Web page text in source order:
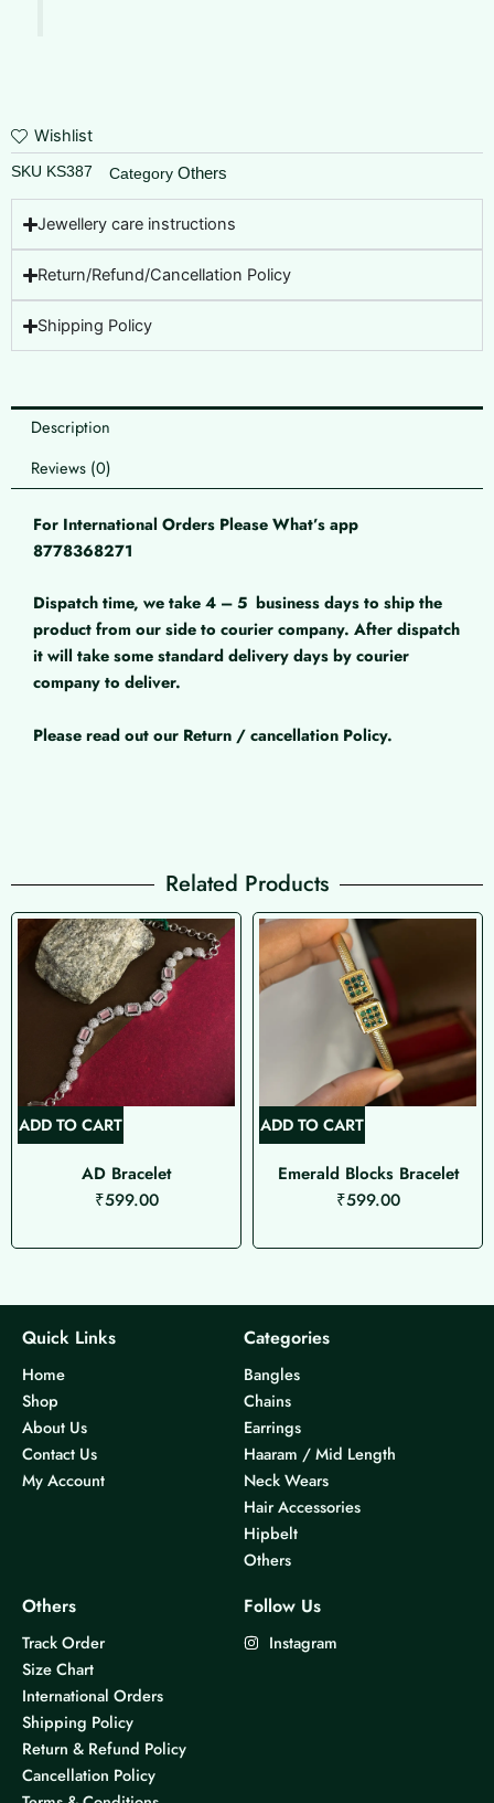
Wishlist
SKU KS387 Category Others
Jewellery care instructions
Return/Refund/Cancellation Policy
Shipping Policy
Description
Reviews (0)
For International Orders Please What’s app
8778368271
Dispatch time, we take 4 – 5 business days to ship the
product from our side to courier company. After dispatch
it will take some standard delivery days by courier
company to deliver.
Please read out our Return / cancellation Policy.
Related Products
ADD TO CART
AD Bracelet
₹599.00
ADD TO CART
Emerald Blocks Bracelet
₹599.00
Quick Links
Home
Shop
About Us
Contact Us
My Account
Categories
Bangles
Chains
Earrings
Haaram / Mid Length
Neck Wears
Hair Accessories
Hipbelt
Others
Others
Track Order
Size Chart
International Orders
Shipping Policy
Return & Refund Policy
Cancellation Policy
Follow Us
Instagram